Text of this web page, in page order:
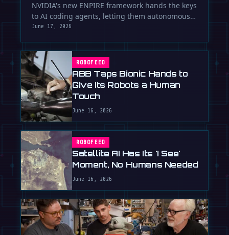
Humans Required
NVIDIA's new ENPIRE framework hands the keys
to AI coding agents, letting them autonomously
train, test, and perfect …
June 17, 2026
ROBOFEED
ABB Taps Bionic Hands to
Give Its Robots a Human
Touch
June 16, 2026
ROBOFEED
Satellite AI Has Its 'I See'
Moment, No Humans Needed
June 16, 2026